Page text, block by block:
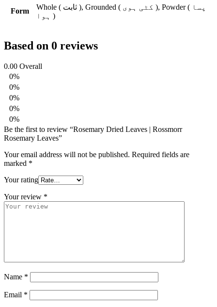
Form
Whole ( ثابت ), Grounded ( کٹی ہوی ), Powder ( پسا
ہوا )
Based on 0 reviews
0.00 Overall
0%
0%
0%
0%
0%
Be the first to review “Rosemary Dried Leaves | Rossmorr
Rosemary Leaves”
Your email address will not be published. Required fields are
marked *
Your rating
Your review *
Name *
Email *